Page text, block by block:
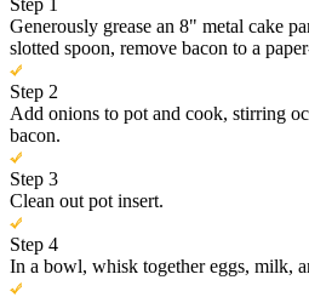
Generously grease an 8" metal cake
slotted spoon, remove bacon to a
Step 2
Add onions to pot and cook, stirring
bacon.
Step 3
Clean out pot insert.
Step 4
In a bowl, whisk together eggs, milk,